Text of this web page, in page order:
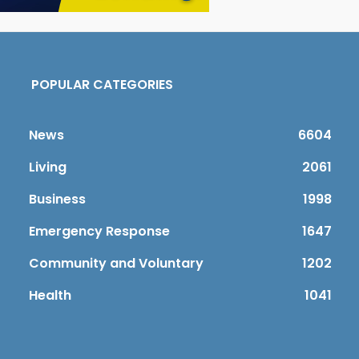
POPULAR CATEGORIES
News
6604
Living
2061
Business
1998
Emergency Response
1647
Community and Voluntary
1202
Health
1041